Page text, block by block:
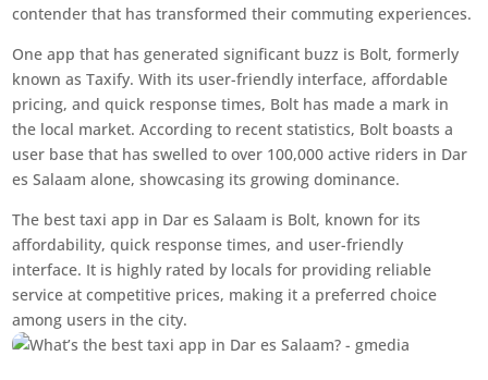
contender that has transformed their commuting experiences.
One app that has generated significant buzz is Bolt, formerly
known as Taxify. With its user-friendly interface, affordable
pricing, and quick response times, Bolt has made a mark in
the local market. According to recent statistics, Bolt boasts a
user base that has swelled to over 100,000 active riders in Dar
es Salaam alone, showcasing its growing dominance.
The best taxi app in Dar es Salaam is Bolt, known for its
affordability, quick response times, and user-friendly
interface. It is highly rated by locals for providing reliable
service at competitive prices, making it a preferred choice
among users in the city.